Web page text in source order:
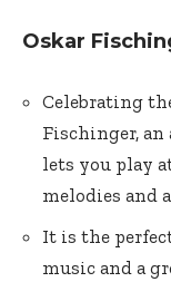
Oskar
Celebrating
Fischinger,
lets you play
melodies and
It is the
music and a